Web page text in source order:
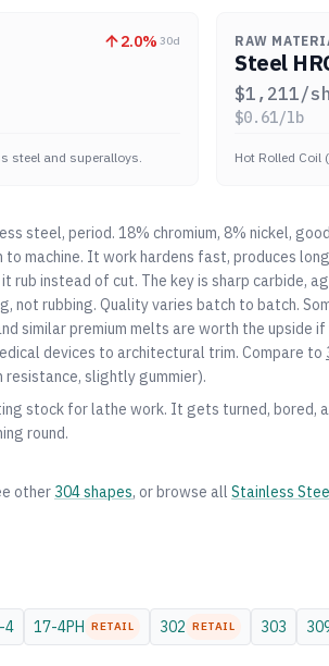
2.0% 30d
steel and superalloys.
RAW
Steel
$1,211/
$0.61/lb
Hot Rolled Coil
steel, period. 18% chromium, 8% nickel,
machine. It work hardens fast, produces
instead of cut. The key is sharp carbide,
not rubbing. Quality varies batch to batch.
similar premium melts are worth the upside if
devices to architectural trim. Compare to
slightly gummier).
stock for lathe work. It gets turned, bored,
round.
other 304shapes, or browse all Stainless
4 17-4PH RETAIL 302 RETAIL 303